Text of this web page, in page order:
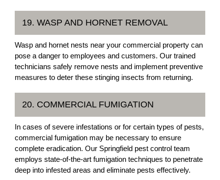
19. WASP AND HORNET REMOVAL
Wasp and hornet nests near your commercial property can
pose a danger to employees and customers. Our trained
technicians safely remove nests and implement preventive
measures to deter these stinging insects from returning.
20. COMMERCIAL FUMIGATION
In cases of severe infestations or for certain types of pests,
commercial fumigation may be necessary to ensure
complete eradication. Our Springfield pest control team
employs state-of-the-art fumigation techniques to penetrate
deep into infested areas and eliminate pests effectively.